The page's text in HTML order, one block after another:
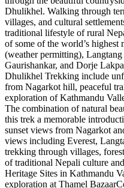
Dhulikhel. Walking through
villages, and cultural
traditional lifestyle of rural
of some of the world’s
(weather permitting),
Gaurishankar, and Dorje
Dhulikhel Trekking include
from Nagarkot hill, peaceful
exploration of Kathmandu
The combination of natural
this trek a memorable
sunset views from Nagarkot
views including Everest,
trekking through villages,
of traditional Nepali culture
Heritage Sites in Kathmandu
exploration at Thamel